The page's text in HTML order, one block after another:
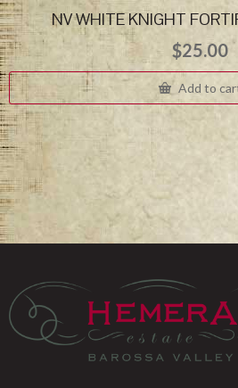
NV WHITE KNIGHT
$25.00
Add to